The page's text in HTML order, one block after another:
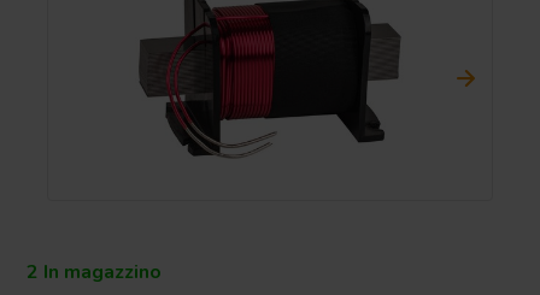
2 In magazzino